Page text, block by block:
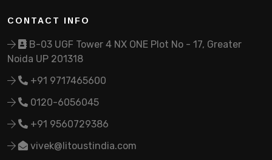
CONTACT INFO
B-03 UGF Tower 4 NX ONE Plot No - 17, Greater
Noida UP 201318
+91 9717465600
0120-6056045
+91 9560729386
vivek@litoustindia.com